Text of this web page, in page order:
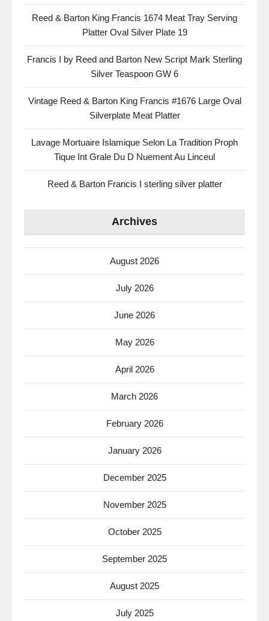
Reed & Barton King Francis 1674 Meat Tray Serving
Platter Oval Silver Plate 19
Francis I by Reed and Barton New Script Mark Sterling
Silver Teaspoon GW 6
Vintage Reed & Barton King Francis #1676 Large Oval
Silverplate Meat Platter
Lavage Mortuaire Islamique Selon La Tradition Proph
Tique Int Grale Du D Nuement Au Linceul
Reed & Barton Francis I sterling silver platter
Archives
August 2026
July 2026
June 2026
May 2026
April 2026
March 2026
February 2026
January 2026
December 2025
November 2025
October 2025
September 2025
August 2025
July 2025